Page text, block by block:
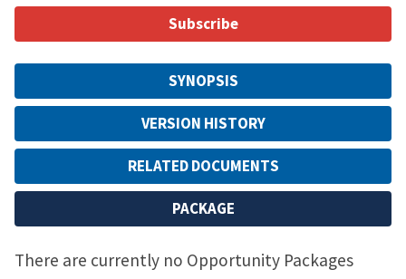
Subscribe
SYNOPSIS
VERSION HISTORY
RELATED DOCUMENTS
PACKAGE
There are currently no Opportunity Packages